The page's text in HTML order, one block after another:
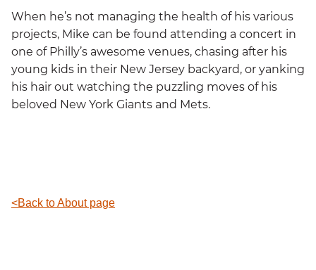
When he’s not managing the health of his various
projects, Mike can be found attending a concert in
one of Philly’s awesome venues, chasing after his
young kids in their New Jersey backyard, or yanking
his hair out watching the puzzling moves of his
beloved New York Giants and Mets.
Back to About page